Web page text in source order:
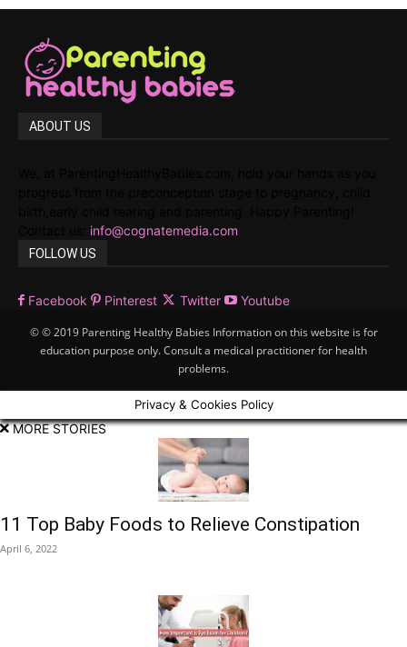
ABOUT US
info@cognatemedia.com
FOLLOW US
Facebook Pinterest Twitter Youtube
© © 2019 Parenting Healthy Babies Information on this website is for
education purpose only. Consult a medical practitioner for health
problems.
Privacy & Cookies Policy
MORE STORIES
11 Top Baby Foods to Relieve Constipation
April 6, 2022